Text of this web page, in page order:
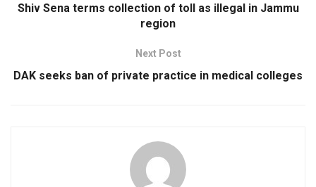
Shiv Sena terms collection of toll as illegal in Jammu
region
Next Post
DAK seeks ban of private practice in medical colleges